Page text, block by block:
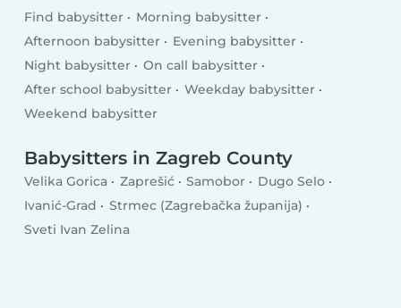
Find babysitter
Morning babysitter
Afternoon babysitter
Evening babysitter
Night babysitter
On call babysitter
After school babysitter
Weekday babysitter
Weekend babysitter
Babysitters in Zagreb County
Velika Gorica Zaprešić Samobor
Dugo Selo
Ivanić-Grad
Strmec (Zagrebačka županija)
Sveti Ivan Zelina